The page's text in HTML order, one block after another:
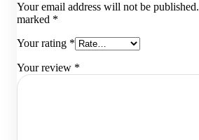
Your email address will not be published.
marked *
Your rating *
Your review *